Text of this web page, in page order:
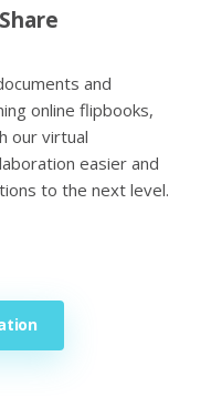
and
online flipbooks,
our virtual
easier and
to the next level.